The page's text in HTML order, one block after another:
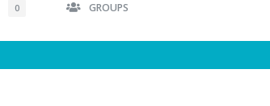
0 GROUPS